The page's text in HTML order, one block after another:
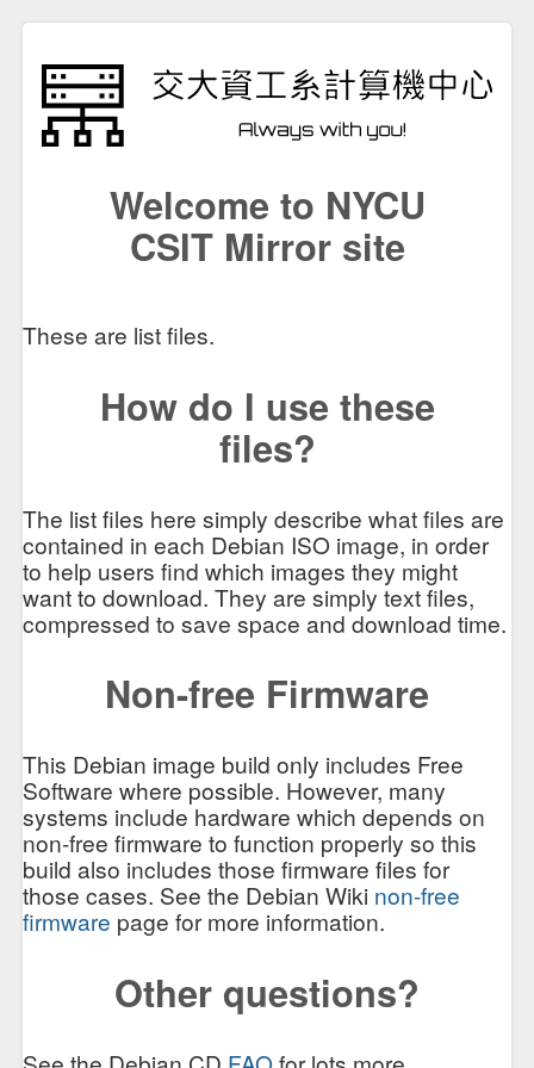
Welcome to NYCU
CSIT Mirror site
These are list files.
How do I use these
files?
The list files here simply describe what files are
contained in each Debian ISO image, in order
to help users find which images they might
want to download. They are simply text files,
compressed to save space and download time.
Non-free Firmware
This Debian image build only includes Free
Software where possible. However, many
systems include hardware which depends on
non-free firmware to function properly so this
build also includes those firmware files for
those cases. See the Debian Wiki non-free
firmware page for more information.
Other questions?